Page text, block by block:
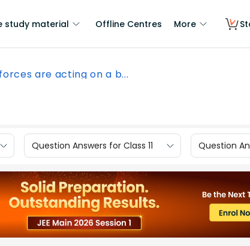
study material Offline Centres More
are acting on a b...
Question Answers for Class 11 Question